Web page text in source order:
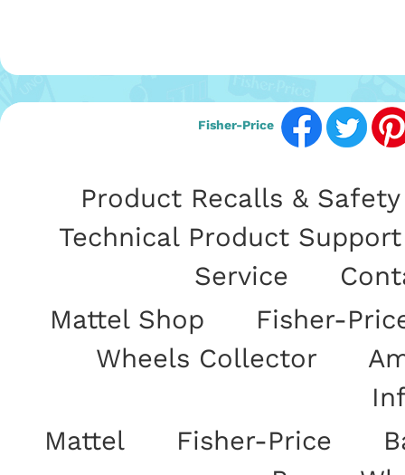
Fisher-Price
Product Recalls &
Technical Product Support
Service
Mattel Shop
Fisher-
Wheels Collector
Mattel| Fisher-Price